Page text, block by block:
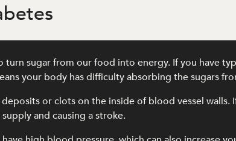
sugar from our food into energy. If you have
your body has difficulty absorbing the sugars
or clots on the inside of blood vessel
and causing a stroke.